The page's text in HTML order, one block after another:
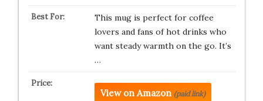
This mug is perfect for coffee
lovers and fans of hot drinks who
want steady warmth on the go. It’s
…
View on Amazon (paid link)